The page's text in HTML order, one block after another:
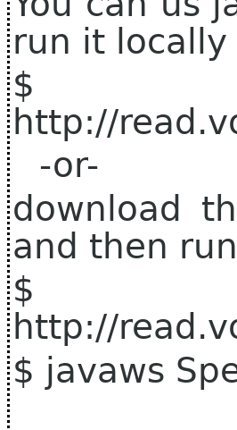
run it
$
http://
-or-
download
and then
$
http://
$ javaws